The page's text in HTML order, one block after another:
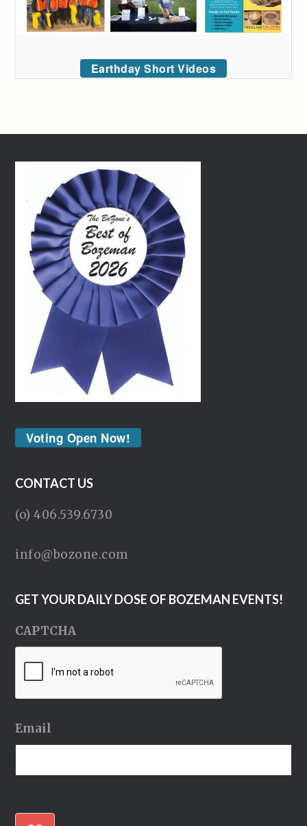
Earthday Short Videos
Voting Open Now!
CONTACT US
(o) 406.539.6730
info@bozone.com
GET YOUR DAILY DOSE OF BOZEMAN EVENTS!
CAPTCHA
Email